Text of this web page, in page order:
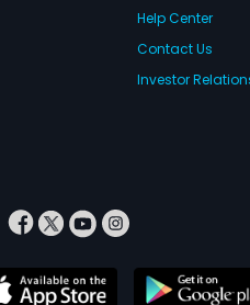
Help Center
Contact Us
Investor